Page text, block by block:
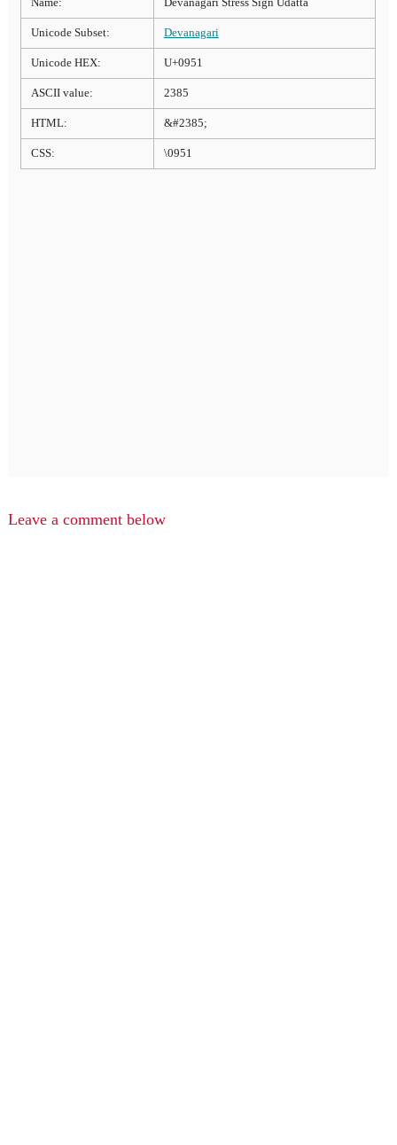
Name: Devanagari Stress Sign Udatta
Unicode Subset: Devanagari
Unicode HEX: U+0951
ASCII value: 2385
HTML: &#2385;
CSS: \0951
Leave a comment below